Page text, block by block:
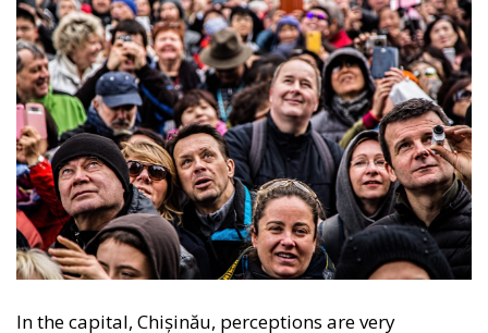
In the capital, Chișinău, perceptions are very
different. Some young people believe that Moldova
must do everything possible to integrate into the
European Union. “We have no future here, we must
go west,” say most young people. Older people, on